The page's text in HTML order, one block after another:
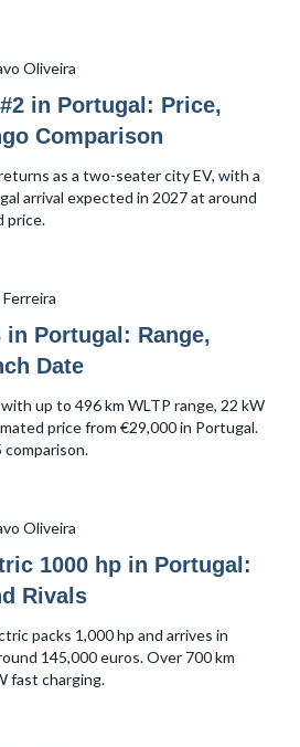
Oliveira
in Portugal: Price,
Comparison
as a two-seater city EV, with a
arrival expected in 2027 at around
price.
in Portugal: Range,
Date
up to 496 km WLTP range, 22 kW
price from €29,000 in Portugal.
comparison.
Oliveira
1000 hp in Portugal:
Rivals
packs 1,000 hp and arrives in
145,000 euros. Over 700 km
fast charging.